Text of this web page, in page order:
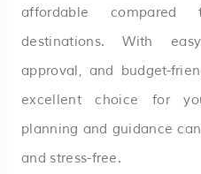
affordable
destinations. With
approval, and budget-
excellent choice for
planning and guidance
and stress-free.